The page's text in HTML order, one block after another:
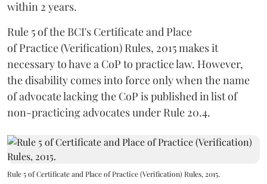
within 2 years.
Rule 5 of the BCI's Certificate and Place
of Practice (Verification) Rules, 2015 makes it
necessary to have a CoP to practice law. However,
the disability comes into force only when the name
of advocate lacking the CoP is published in list of
non-practicing advocates under Rule 20.4.
Rule 5 of Certificate and Place of Practice (Verification) Rules, 2015.